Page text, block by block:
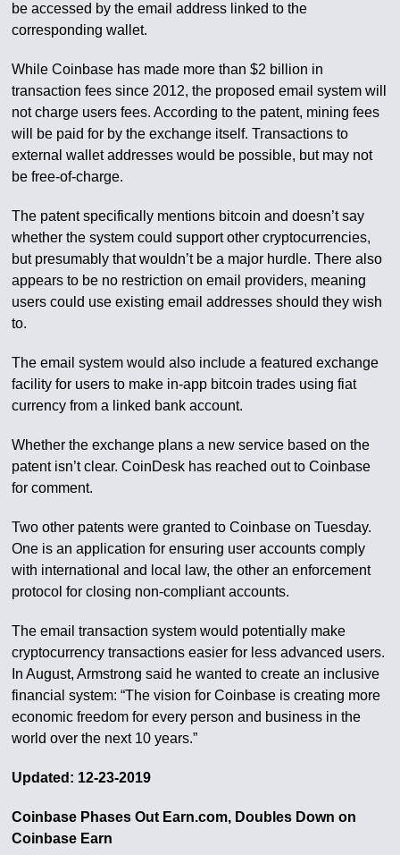
be accessed by the email address linked to the
corresponding wallet.
While Coinbase has made more than $2 billion in
transaction fees since 2012, the proposed email system will
not charge users fees. According to the patent, mining fees
will be paid for by the exchange itself. Transactions to
external wallet addresses would be possible, but may not
be free-of-charge.
The patent specifically mentions bitcoin and doesn’t say
whether the system could support other cryptocurrencies,
but presumably that wouldn’t be a major hurdle. There also
appears to be no restriction on email providers, meaning
users could use existing email addresses should they wish
to.
The email system would also include a featured exchange
facility for users to make in-app bitcoin trades using fiat
currency from a linked bank account.
Whether the exchange plans a new service based on the
patent isn’t clear. CoinDesk has reached out to Coinbase
for comment.
Two other patents were granted to Coinbase on Tuesday.
One is an application for ensuring user accounts comply
with international and local law, the other an enforcement
protocol for closing non-compliant accounts.
The email transaction system would potentially make
cryptocurrency transactions easier for less advanced users.
In August, Armstrong said he wanted to create an inclusive
financial system: “The vision for Coinbase is creating more
economic freedom for every person and business in the
world over the next 10 years.”
Updated: 12-23-2019
Coinbase Phases Out Earn.com, Doubles Down on
Coinbase Earn